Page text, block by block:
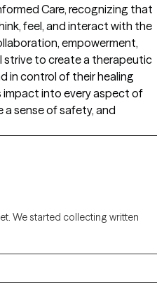
Care, recognizing that
feel, and interact with the
empowerment,
strive to create a therapeutic
in control of their healing
impact into every aspect of
a sense of safety, and
We started collecting written